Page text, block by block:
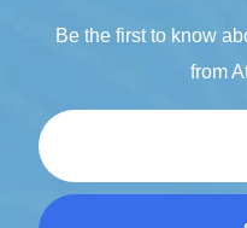
Be the first to know
from